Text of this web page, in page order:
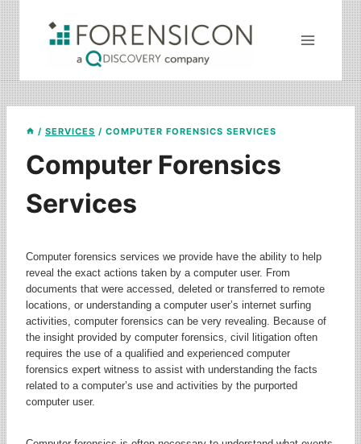
Skip
to
content
/ SERVICES / COMPUTER FORENSICS SERVICES
Computer Forensics
Services
Computer forensics services we provide have the ability to help
reveal the exact actions taken by a computer user. From
documents that were accessed, deleted or transferred to remote
locations, or understanding a computer user’s internet surfing
activities, computer forensics can be very revealing. Because of
the insight provided by computer forensics, civil litigation often
requires the use of a qualified and experienced computer
forensics expert witness to assist with understanding the facts
related to a computer’s use and activities by the purported
computer user.